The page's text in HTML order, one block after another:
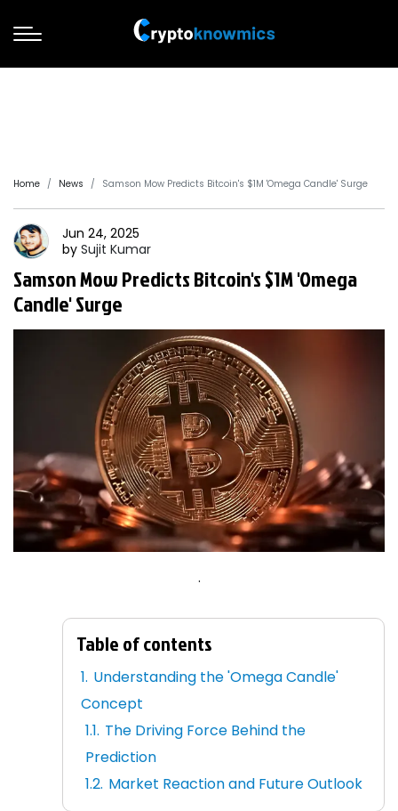
Home News Samson Mow Predicts Bitcoin's $1M 'Omega Candle' Surge
Jun 24, 2025
by Sujit Kumar
Samson Mow Predicts Bitcoin's $1M 'Omega
Candle' Surge
.
Table of contents
Understanding the 'Omega Candle'
Concept
The Driving Force Behind the
Prediction
Market Reaction and Future Outlook